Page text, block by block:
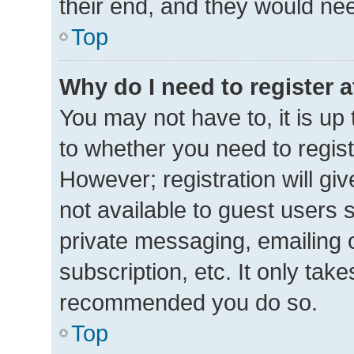
their end, and they would
Top
Why do I need to register
You may not have to, it is
to whether you need to
However; registration will
not available to guest users
private messaging,
subscription, etc. It only
recommended you do so.
Top